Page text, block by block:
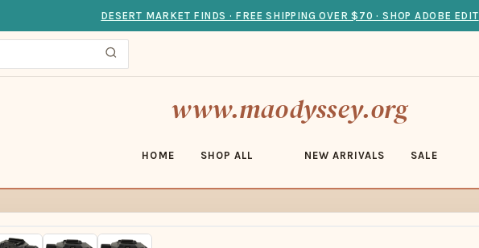
DESERT MARKET FINDS · FREE SHIPPING OVER $70 · SHOP ADOBE EDIT
www.maodyssey.org
HOME SHOP ALL NEW ARRIVALS SALE